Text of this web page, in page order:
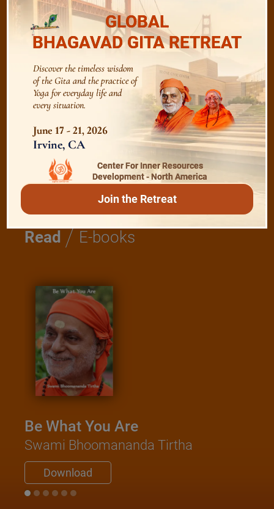
Bhagavad Gita
Shanti Mantras
Essence of Spiritual Sadhana
Meditation and Beyond
Read / E-books
Be What You Are
Swami Bhoomananda Tirtha
Download
GLOBAL
BHAGAVAD GITA RETREAT
Discover the timeless wisdom
of the Gita and the practice of
Yoga for everyday life and
every situation.
June 17 - 21, 2026
Irvine, CA
Center For Inner Resources
Development - North America
Join the Retreat